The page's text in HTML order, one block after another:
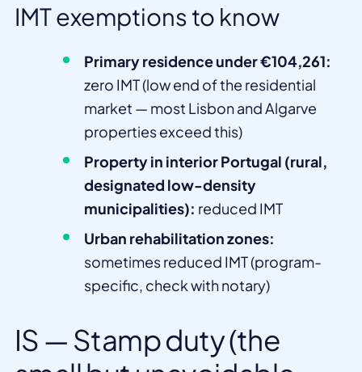
IMT exemptions to know
Primary residence under €104,261:
zero IMT (low end of the residential
market — most Lisbon and Algarve
properties exceed this)
Property in interior Portugal (rural,
designated low-density
municipalities): reduced IMT
Urban rehabilitation zones:
sometimes reduced IMT (program-
specific, check with notary)
IS — Stamp duty (the